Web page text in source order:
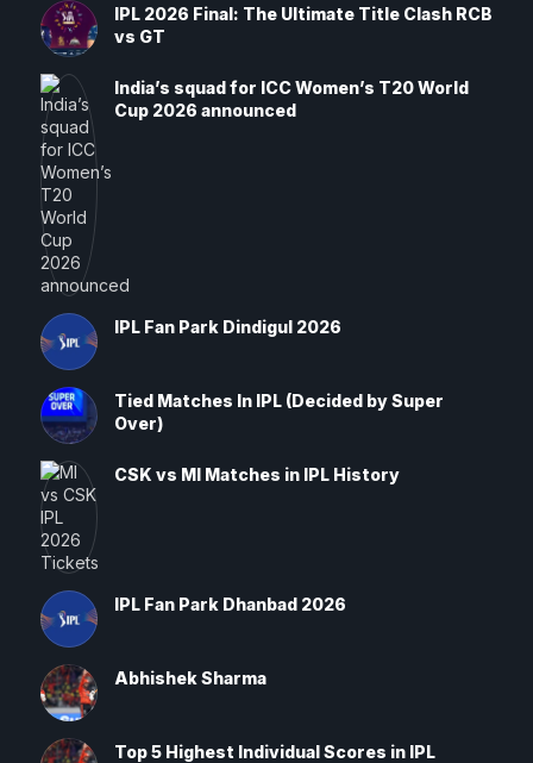
IPL 2026 Final: The Ultimate Title Clash RCB
vs GT
India’s squad for ICC Women’s T20 World
Cup 2026 announced
IPL Fan Park Dindigul 2026
Tied Matches In IPL (Decided by Super
Over)
CSK vs MI Matches in IPL History
IPL Fan Park Dhanbad 2026
Abhishek Sharma
Top 5 Highest Individual Scores in IPL